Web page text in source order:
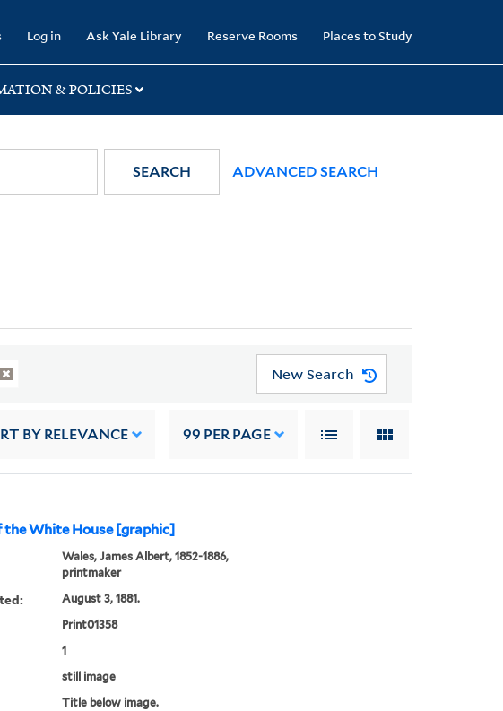
Log in Ask Yale Library Reserve Rooms Places to Study
& POLICIES
SEARCH ADVANCED SEARCH
New Search
BY RELEVANCE 99 PER PAGE
the White House [graphic]
Wales, James Albert, 1852-1886,
printmaker
August 3, 1881.
Print01358
1
still image
Title below image.